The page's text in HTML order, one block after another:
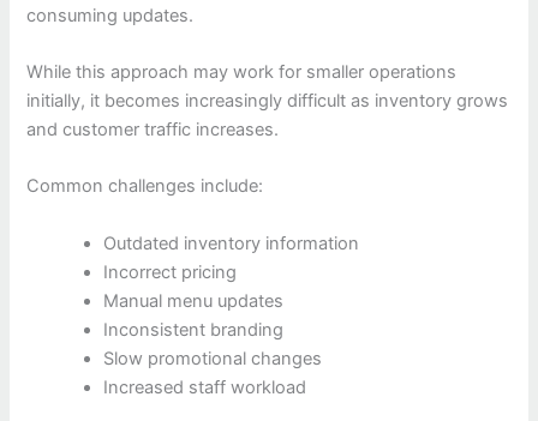
consuming updates.
While this approach may work for smaller operations
initially, it becomes increasingly difficult as inventory grows
and customer traffic increases.
Common challenges include:
Outdated inventory information
Incorrect pricing
Manual menu updates
Inconsistent branding
Slow promotional changes
Increased staff workload